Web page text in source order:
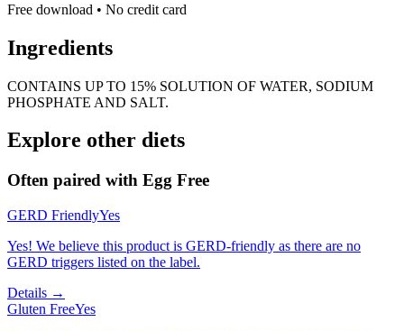
Free download • No credit card
Ingredients
CONTAINS UP TO 15% SOLUTION OF WATER, SODIUM
PHOSPHATE AND SALT.
Explore other diets
Often paired with Egg Free
GERD FriendlyYes
Yes! We believe this product is GERD-friendly as there are no
GERD triggers listed on the label.
Details →
Gluten FreeYes